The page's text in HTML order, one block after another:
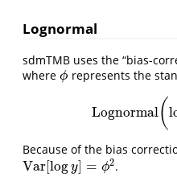
Lognormal
sdmTMB uses the “bias-
where ϕ
ϕ represents the
Lognormal(
Lognormal(
Because of the bias
Var[logy] = ϕ2
Var[logy]=ϕ 2
.